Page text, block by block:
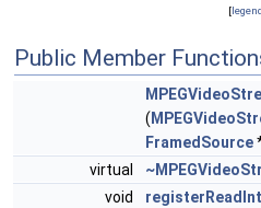
[legend
Public Member
(
FramedSource
virtual
void